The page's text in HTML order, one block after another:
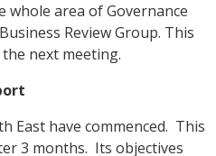
area of Governance
Review Group. This
next meeting.
East have commenced. This
3 months. Its objectives